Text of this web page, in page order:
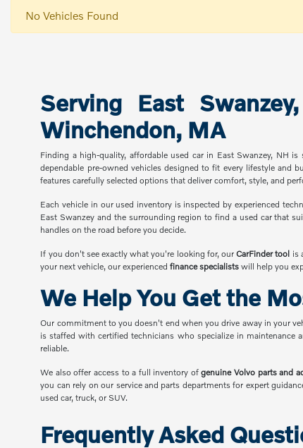
No Vehicles Found
Serving East
Winchendon, MA
Finding a high-quality, affordable used car in East Swanzey, NH
dependable pre-owned vehicles designed to fit every lifestyle and
features carefully selected options that deliver comfort, style, and
Each vehicle in our used inventory is inspected by experienced
East Swanzey and the surrounding region to find a used car that
handles on the road before you decide.
If you don't see exactly what you're looking for, ourCarFinder tool is
your next vehicle, our experiencedfinance specialists will help you
We Help You Get the
Our commitment to you doesn't end when you drive away in your
is staffed with certified technicians who specialize in maintenance
reliable.
We also offer access to a full inventory ofgenuine Volvo parts and
you can rely on our service and parts departments for expert
used car, truck, or SUV.
Frequently Asked